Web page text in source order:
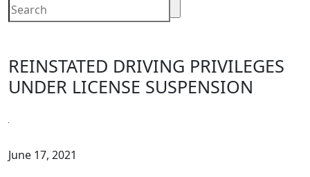
REINSTATED DRIVING PRIVILEGES
UNDER LICENSE SUSPENSION
June 17, 2021